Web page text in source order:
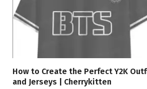
How to Create the Perfect Y2K
and Jerseys | Cherrykitten